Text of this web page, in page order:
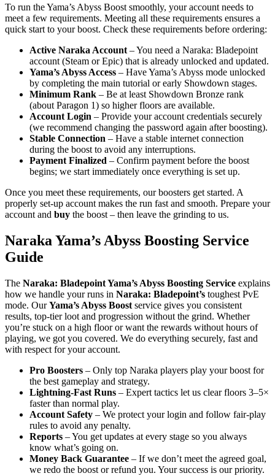
To run the Yama’s Abyss Boost smoothly, your account needs to
meet a few requirements. Meeting all these requirements ensures a
quick start to your boost. Check these requirements before ordering:
Active Naraka Account – You need a Naraka: Bladepoint
account (Steam or Epic) that is already unlocked and updated.
Yama’s Abyss Access – Have Yama’s Abyss mode unlocked
by completing the main tutorial or early Showdown stages.
Minimum Rank – Be at least Showdown Bronze rank
(about Paragon 1) so higher floors are available.
Account Login – Provide your account credentials securely
(we recommend changing the password again after boosting).
Stable Connection – Have a stable internet connection
during the boost to avoid any interruptions.
Payment Finalized – Confirm payment before the boost
begins; we start immediately once everything is set up.
Once you meet these requirements, our boosters get started. A
properly set-up account makes the run fast and smooth. Prepare your
account and buy the boost – then leave the grinding to us.
Naraka Yama’s Abyss Boosting Service
Guide
The Naraka: Bladepoint Yama’s Abyss Boosting Service explains
how we handle your runs in Naraka: Bladepoint’s toughest PvE
mode. OurYama’s Abyss Boost service gives you consistent
results, top-tier loot and progression without the grind. Whether
you’re stuck on a high floor or want the rewards without hours of
playing, we got you covered. We do everything securely, fast and
with respect for your account.
Pro Boosters – Only top Naraka players play your boost for
the best gameplay and strategy.
Lightning-Fast Runs – Expert tactics let us clear floors 3–5×
faster than normal play.
Account Safety – We protect your login and follow fair-play
rules to avoid any penalty.
Reports – You get updates at every stage so you always
know what’s going on.
Money Back Guarantee – If we don’t meet the agreed goal,
we redo the boost or refund you. Your success is our priority.